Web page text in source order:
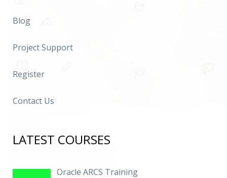
Blog
Project Support
Register
Contact Us
LATEST COURSES
Oracle ARCS Training